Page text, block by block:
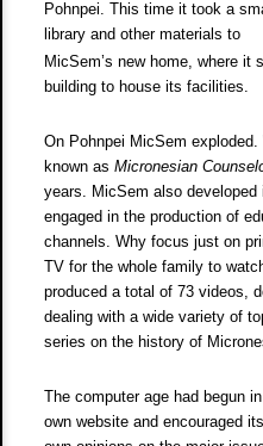
Pohnpei. This time it took a
library and other materials to
MicSem’s new home, where it
building to house its facilities.
On Pohnpei MicSem
known asMicronesian
years. MicSem also
engaged in the production of
channels. Why focus just on
TV for the whole family to
produced a total of 73 videos,
dealing with a wide variety of
series on the history of
The computer age had begun
own website and encouraged